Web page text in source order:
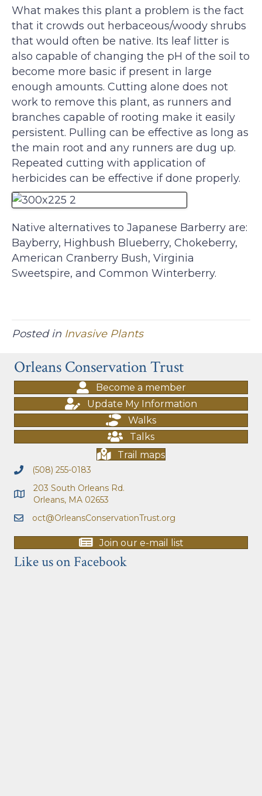
What makes this plant a problem is the fact
that it crowds out herbaceous/woody shrubs
that would often be native. Its leaf litter is
also capable of changing the pH of the soil to
become more basic if present in large
enough amounts. Cutting alone does not
work to remove this plant, as runners and
branches capable of rooting make it easily
persistent. Pulling can be effective as long as
the main root and any runners are dug up.
Repeated cutting with application of
herbicides can be effective if done properly.
Native alternatives to Japanese Barberry are:
Bayberry, Highbush Blueberry, Chokeberry,
American Cranberry Bush, Virginia
Sweetspire, and Common Winterberry.
Posted in Invasive Plants
Orleans Conservation Trust
Become a member
Update My Information
Walks
Talks
Trail maps
(508) 255-0183
203 South Orleans Rd.
Orleans, MA 02653
oct@OrleansConservationTrust.org
Join our e-mail list
Like us on Facebook